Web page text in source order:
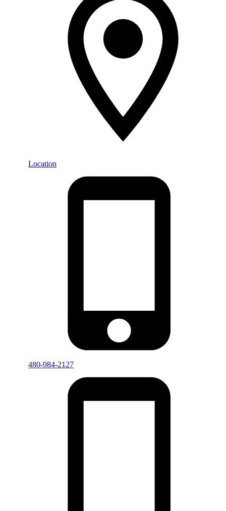
Location
480-984-2127